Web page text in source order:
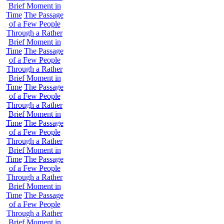
Brief Moment in
Time The Passage
of a Few People
Through a Rather
Brief Moment in
Time The Passage
of a Few People
Through a Rather
Brief Moment in
Time The Passage
of a Few People
Through a Rather
Brief Moment in
Time The Passage
of a Few People
Through a Rather
Brief Moment in
Time The Passage
of a Few People
Through a Rather
Brief Moment in
Time The Passage
of a Few People
Through a Rather
Brief Moment in